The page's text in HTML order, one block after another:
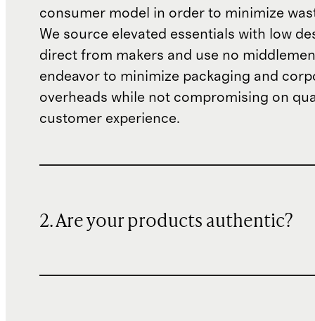
consumer model in order to minimize
We source elevated essentials with low
direct from makers and use no
endeavor to minimize packaging and
overheads while not compromising on
customer experience.
2. Are your products authentic?